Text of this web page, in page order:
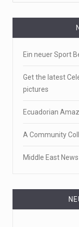
Ein neuer Sport
Get the latest
pictures
Ecuadorian
A Community
Middle East